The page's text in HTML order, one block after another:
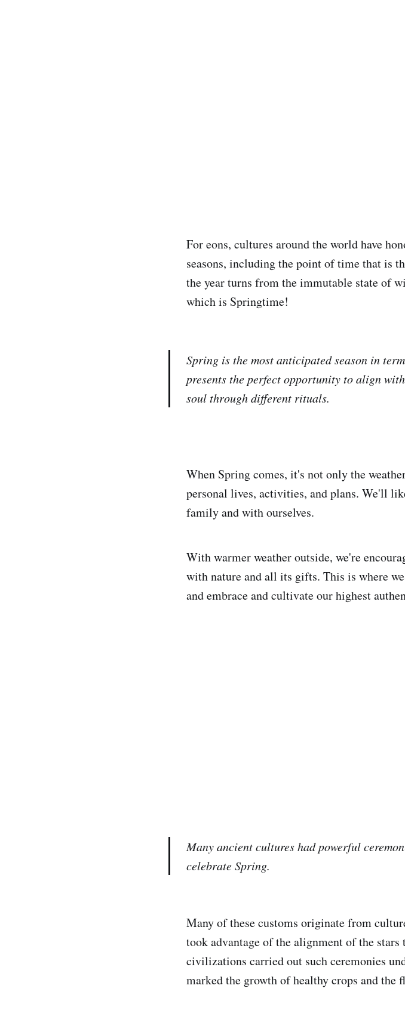
For eons, cultures around the world have
seasons, including the point of time that is
the year turns from the immutable state of
which is Springtime!
Spring is the most anticipated season in
presents the perfect opportunity to align
soul through different rituals.
When Spring comes, it's not only the
personal lives, activities, and plans. We'll
family and with ourselves.
With warmer weather outside, we're
with nature and all its gifts. This is where
and embrace and cultivate our highest
Many ancient cultures had powerful
celebrate Spring.
Many of these customs originate from
took advantage of the alignment of the
civilizations carried out such ceremonies
marked the growth of healthy crops and the